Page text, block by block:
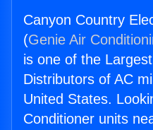
Canyon Country
(Genie Air
is one of the
Distributors of AC
United States.
Conditioner units